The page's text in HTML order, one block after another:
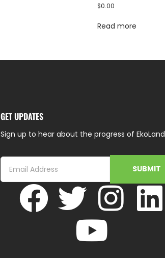
$0.00
Read more
GET UPDATES
Sign up to hear about the progress of EkoLand
SUBMIT